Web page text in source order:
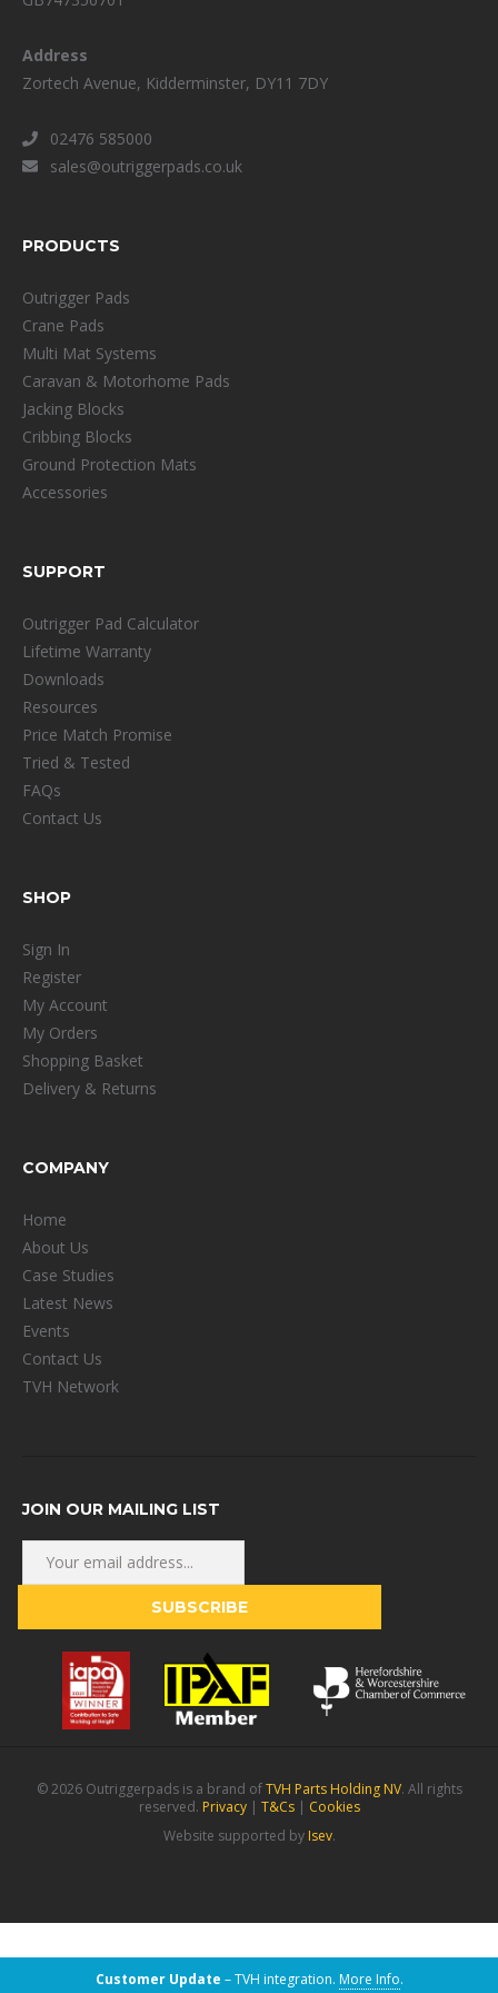
Customer Update – TVH integration. More Info.
Address
Zortech Avenue, Kidderminster, DY11 7DY
02476 585000
sales@outriggerpads.co.uk
PRODUCTS
Outrigger Pads
Crane Pads
Multi Mat Systems
Caravan & Motorhome Pads
Jacking Blocks
Cribbing Blocks
Ground Protection Mats
Accessories
SUPPORT
Outrigger Pad Calculator
Lifetime Warranty
Downloads
Resources
Price Match Promise
Tried & Tested
FAQs
Contact Us
SHOP
Sign In
Register
My Account
My Orders
Shopping Basket
Delivery & Returns
COMPANY
Home
About Us
Case Studies
Latest News
Events
Contact Us
TVH Network
JOIN OUR MAILING LIST
© 2026 Outriggerpads is a brand ofTVH Parts Holding NV. All rights
reserved. Privacy| T&Cs| Cookies
Website supported by Isev.